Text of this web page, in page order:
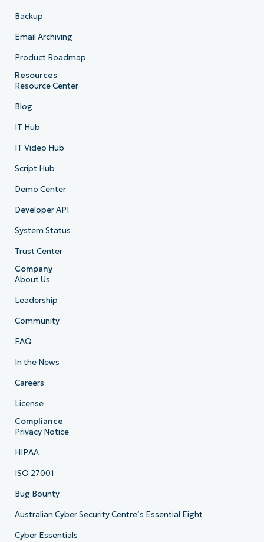
Backup
Email Archiving
Product Roadmap
Resources
Resource Center
Blog
IT Hub
IT Video Hub
Script Hub
Demo Center
Developer API
System Status
Trust Center
Company
About Us
Leadership
Community
FAQ
In the News
Careers
License
Compliance
Privacy Notice
HIPAA
ISO 27001
Bug Bounty
Australian Cyber Security Centre’s Essential Eight
Cyber Essentials